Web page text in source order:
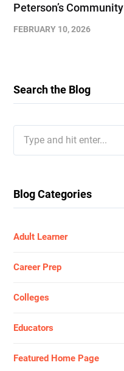
Peterson’s Community
FEBRUARY 10, 2026
Search the Blog
for:
Blog Categories
Adult Learner
Career Prep
Colleges
Educators
Featured Home Page